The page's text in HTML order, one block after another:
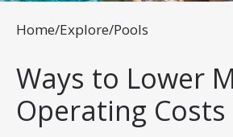
Home/Explore/Pools
Ways to Lower
Operating Costs